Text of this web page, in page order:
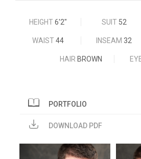
HEIGHT6'2" SUIT 52
WAIST44 INSEAM32
HAIR BROWN
PORTFOLIO
DOWNLOAD PDF